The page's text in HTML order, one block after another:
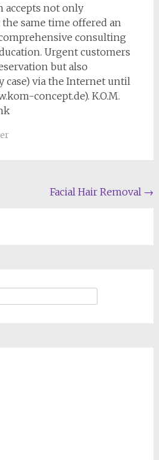
accepts not only
same time offered an
consulting
Urgent customers
but also
case) via the Internet until
concept.de). K.O.M.
Facial Hair Removal →